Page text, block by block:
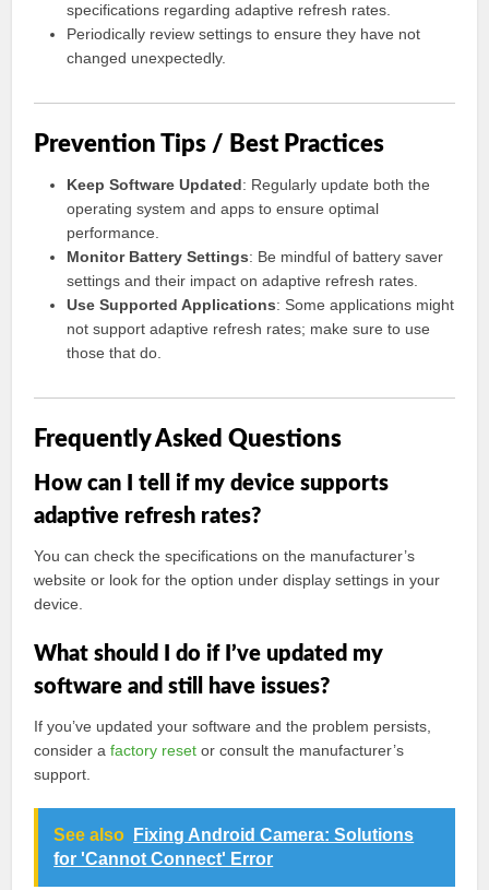
specifications regarding adaptive refresh rates.
Periodically review settings to ensure they have not
changed unexpectedly.
Prevention Tips / Best Practices
Keep Software Updated: Regularly update both the
operating system and apps to ensure optimal
performance.
Monitor Battery Settings: Be mindful of battery saver
settings and their impact on adaptive refresh rates.
Use Supported Applications: Some applications might
not support adaptive refresh rates; make sure to use
those that do.
Frequently Asked Questions
How can I tell if my device supports
adaptive refresh rates?
You can check the specifications on the manufacturer’s
website or look for the option under display settings in your
device.
What should I do if I’ve updated my
software and still have issues?
If you’ve updated your software and the problem persists,
consider afactory reset or consult the manufacturer’s
support.
See also
Fixing Android Camera: Solutions
for 'Cannot Connect' Error